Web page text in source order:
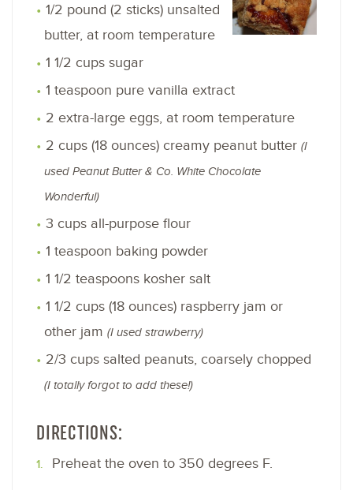
1/2 pound (2 sticks) unsalted
butter, at room temperature
1 1/2 cups sugar
1 teaspoon pure vanilla extract
2 extra-large eggs, at room temperature
2 cups (18 ounces) creamy peanut butter (I
used Peanut Butter & Co. White Chocolate
Wonderful)
3 cups all-purpose flour
1 teaspoon baking powder
1 1/2 teaspoons kosher salt
1 1/2 cups (18 ounces) raspberry jam or
other jam (I used strawberry)
2/3 cups salted peanuts, coarsely chopped
(I totally forgot to add these!)
DIRECTIONS:
Preheat the oven to 350 degrees F.